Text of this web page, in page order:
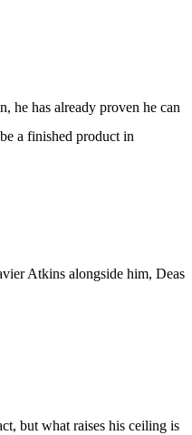
he has already proven he can
a finished product in
Atkins alongside him, Deas
but what raises his ceiling is